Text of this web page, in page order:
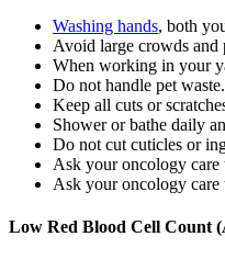
Washing hands, both
Avoid large crowds and
When working in your
Do not handle pet waste.
Keep all cuts or
Shower or bathe daily
Do not cut cuticles or
Ask your oncology care
Ask your oncology care
Low Red Blood Cell Count